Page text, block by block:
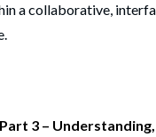
a collaborative,
3 –